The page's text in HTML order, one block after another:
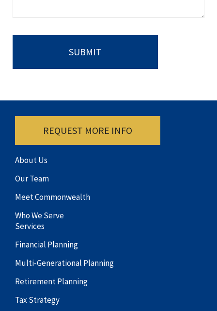
REQUEST MORE INFO
About Us
Our Team
Meet Commonwealth
Who We Serve
Services
Financial Planning
Multi-Generational Planning
Retirement Planning
Tax Strategy